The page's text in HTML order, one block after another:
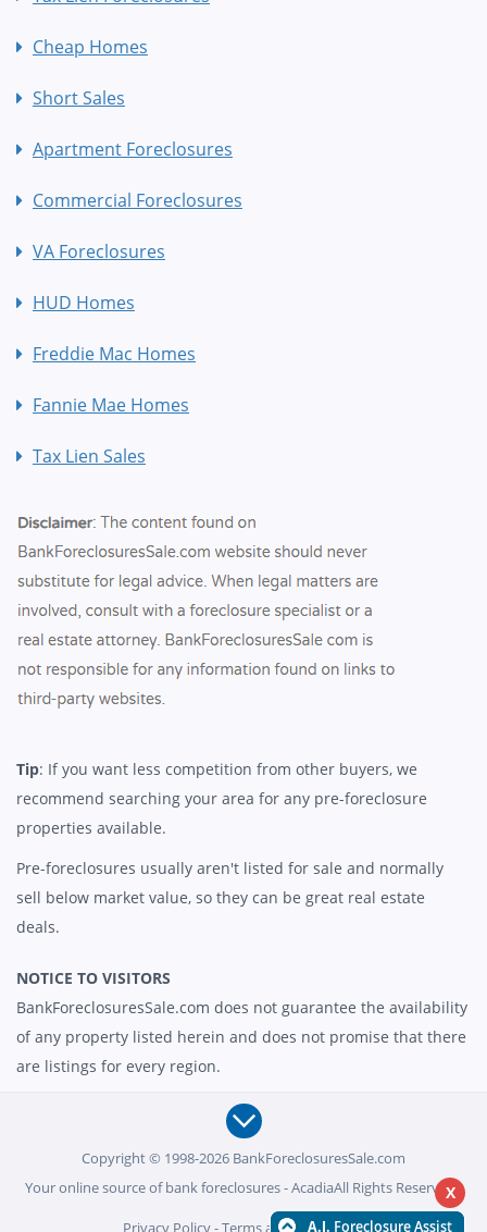
Cheap Homes
Short Sales
Apartment Foreclosures
Commercial Foreclosures
VA Foreclosures
HUD Homes
Freddie Mac Homes
Fannie Mae Homes
Tax Lien Sales
Tip: If you want less competition from other buyers, we
recommend searching your area for any pre-foreclosure
properties available.
Pre-foreclosures usually aren't listed for sale and normally
sell below market value, so they can be great real estate
deals.
NOTICE TO VISITORS
BankForeclosuresSale.com does not guarantee the availability
of any property listed herein and does not promise that there
are listings for every region.
Copyright © 1998-2026 BankForeclosuresSale.com
Your online source of bank foreclosures - AcadiaAll Rights Reserved -
Privacy Policy-Terms and Conditions
X